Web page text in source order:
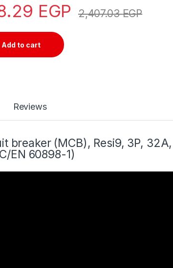
EGP 2,407.03EGP
Add to cart
Reviews
breaker (MCB), Resi9, 3P,
EN 60898-1)